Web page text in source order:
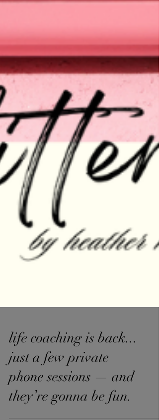
life coaching is back...
just a few private
phone sessions — and